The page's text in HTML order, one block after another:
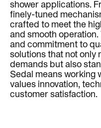
shower applications.
finely-tuned
crafted to meet the
and smooth
and commitment to
solutions that not only
demands but also
Sedal means working
values innovation,
customer satisfaction.